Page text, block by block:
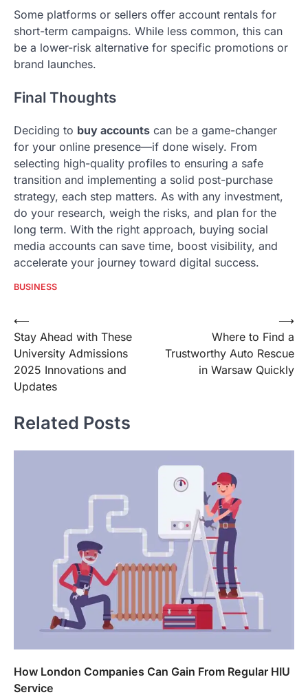
Some platforms or sellers offer account rentals for
short-term campaigns. While less common, this can
be a lower-risk alternative for specific promotions or
brand launches.
Final Thoughts
Deciding to buy accounts can be a game-changer
for your online presence—if done wisely. From
selecting high-quality profiles to ensuring a safe
transition and implementing a solid post-purchase
strategy, each step matters. As with any investment,
do your research, weigh the risks, and plan for the
long term. With the right approach, buying social
media accounts can save time, boost visibility, and
accelerate your journey toward digital success.
BUSINESS
Post
navigation
⟵
Stay Ahead with These
University Admissions
2025 Innovations and
Updates
Where to Find a
Trustworthy Auto Rescue
in Warsaw Quickly
⟶
Related Posts
How London Companies Can Gain From Regular HIU
Service